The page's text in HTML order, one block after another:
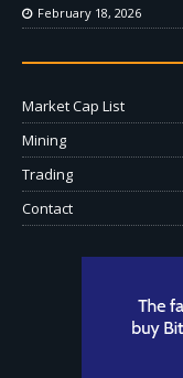
February 18, 2026
Market Cap List
Mining
Trading
Contact